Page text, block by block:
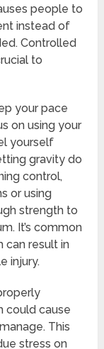
people to
instead of
Controlled
to
your pace
on using your
yourself
gravity do
control,
or using
strength to
It’s common
can result in
injury.
could cause
This
stress on